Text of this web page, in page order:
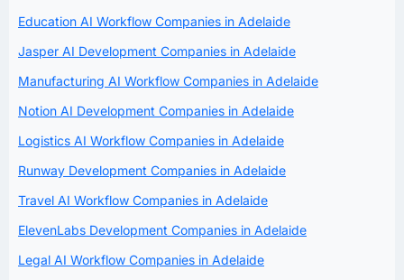
Education AI Workflow Companies in Adelaide
Jasper AI Development Companies in Adelaide
Manufacturing AI Workflow Companies in Adelaide
Notion AI Development Companies in Adelaide
Logistics AI Workflow Companies in Adelaide
Runway Development Companies in Adelaide
Travel AI Workflow Companies in Adelaide
ElevenLabs Development Companies in Adelaide
Legal AI Workflow Companies in Adelaide